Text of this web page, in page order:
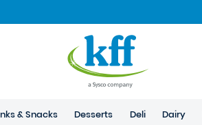
& Snacks Desserts Deli Dairy